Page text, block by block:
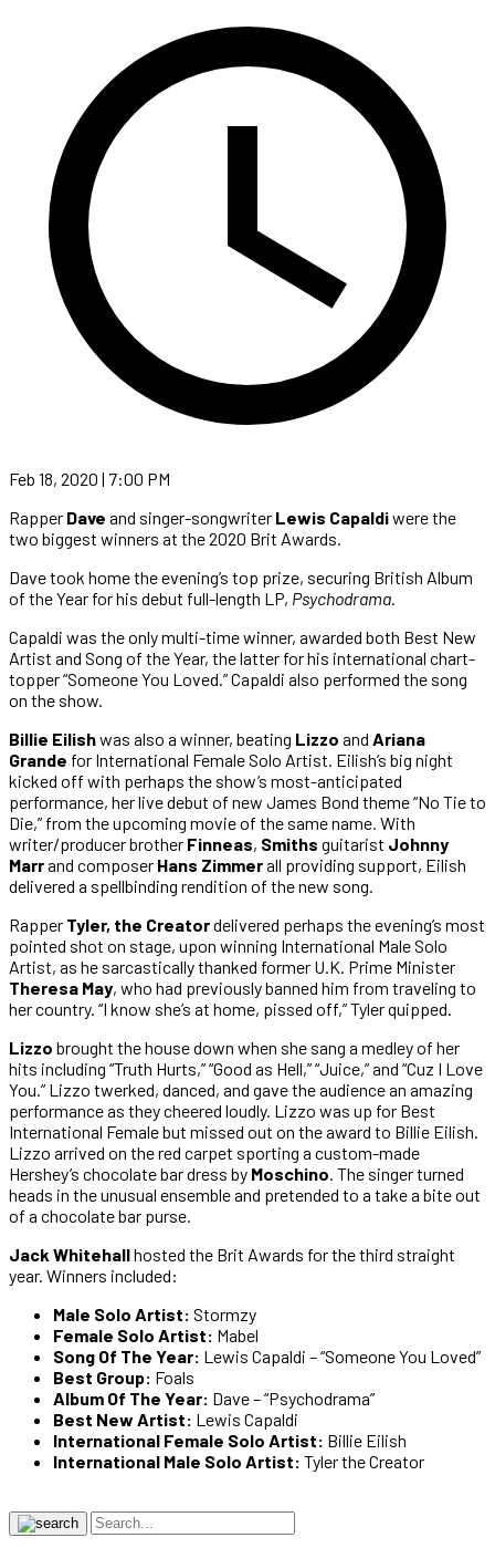
Feb 18, 2020 | 7:00 PM
Rapper Dave and singer-songwriter Lewis Capaldiwere the
two biggest winners at the 2020 Brit Awards.
Dave took home the evening’s top prize, securing British Album
of the Year for his debut full-length LP, Psychodrama.
Capaldi was the only multi-time winner, awarded both Best New
Artist and Song of the Year, the latter for his international chart-
topper “Someone You Loved.” Capaldi also performed the song
on the show.
Billie Eilishwas also a winner, beating Lizzo and Ariana
Grande for International Female Solo Artist. Eilish’s big night
kicked off with perhaps the show’s most-anticipated
performance, her live debut of new James Bond theme “No Tie to
Die,” from the upcoming movie of the same name. With
writer/producer brother Finneas, Smiths guitarist Johnny
Marrand composer Hans Zimmerall providing support, Eilish
delivered a spellbinding rendition of the new song.
Rapper Tyler, the Creatordelivered perhaps the evening’s most
pointed shot on stage, upon winning International Male Solo
Artist, as he sarcastically thanked former U.K. Prime Minister
Theresa May, who had previously banned him from traveling to
her country. “I know she’s at home, pissed off,” Tyler quipped.
Lizzo brought the house down when she sang a medley of her
hits including “Truth Hurts,” “Good as Hell,” “Juice,” and “Cuz I Love
You.” Lizzo twerked, danced, and gave the audience an amazing
performance as they cheered loudly. Lizzo was up for Best
International Female but missed out on the award to Billie Eilish.
Lizzo arrived on the red carpet sporting a custom-made
Hershey’s chocolate bar dress by Moschino. The singer turned
heads in the unusual ensemble and pretended to a take a bite out
of a chocolate bar purse.
Jack Whitehallhosted the Brit Awards for the third straight
year. Winners included:
Male Solo Artist: Stormzy
Female Solo Artist: Mabel
Song Of The Year: Lewis Capaldi – “Someone You Loved”
Best Group: Foals
Album Of The Year: Dave – “Psychodrama”
Best New Artist: Lewis Capaldi
International Female Solo Artist: Billie Eilish
International Male Solo Artist: Tyler the Creator